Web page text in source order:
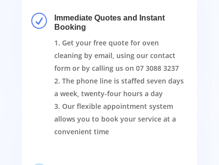
R
Immediate Quotes and Instant
Booking
Get your free quote for oven
cleaning by email, using our contact
form or by calling us on 07 3088 3237
The phone line is staffed seven days
a week, twenty-four hours a day
Our flexible appointment system
allows you to book your service at a
convenient time